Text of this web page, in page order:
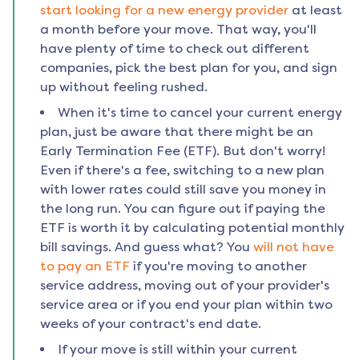
start looking for a new energy provider at least
a month before your move. That way, you'll
have plenty of time to check out different
companies, pick the best plan for you, and sign
up without feeling rushed.
When it's time to cancel your current energy
plan, just be aware that there might be an
Early Termination Fee (ETF). But don't worry!
Even if there's a fee, switching to a new plan
with lower rates could still save you money in
the long run. You can figure out if paying the
ETF is worth it by calculating potential monthly
bill savings. And guess what? You will not have
to pay an ETF if you're moving to another
service address, moving out of your provider's
service area or if you end your plan within two
weeks of your contract's end date.
If your move is still within your current